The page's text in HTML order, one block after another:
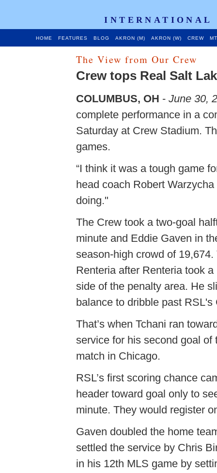
INTERNATIONAL
HOME FEATURES BLOG AKRON (M) AKRON (W) CREW
The View from Our Crew
Crew tops Real Salt
COLUMBUS, OH - June 30,
complete performance in a
Saturday at Crew Stadium.
games.
“I think it was a tough game
head coach Robert
doing."
The Crew took a two-goal
minute and Eddie Gaven in
season-high crowd of
Renteria after Renteria took
side of the penalty area. He
balance to dribble past
That’s when Tchani ran
service for his second goal
match in Chicago.
RSL’s first scoring chance
header toward goal only to
minute. They would register
Gaven doubled the home
settled the service by Chris
in his 12th MLS game by